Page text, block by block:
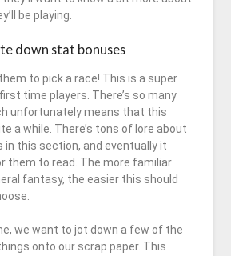
be playing.
down stat bonuses
to pick a race! This is a super
time players. There’s so many
unfortunately means that this
a while. There’s tons of lore about
in this section, and eventually it
them to read. The more familiar
fantasy, the easier this should
we want to jot down a few of the
onto our scrap paper. This